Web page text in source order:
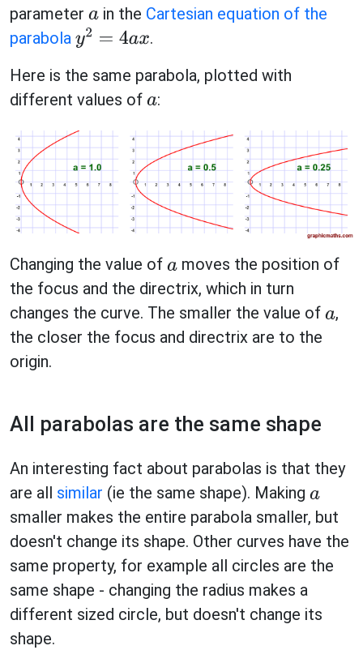
parameter ain the Cartesian equation of the
parabola y2 4a x
.
Here is the same parabola, plotted with
different values of a:
Changing the value of amoves the position of
the focus and the directrix, which in turn
changes the curve. The smaller the value of a,
the closer the focus and directrix are to the
origin.
All parabolas are the same shape
An interesting fact about parabolas is that they
are all similar (ie the same shape). Making a
smaller makes the entire parabola smaller, but
doesn't change its shape. Other curves have the
same property, for example all circles are the
same shape - changing the radius makes a
different sized circle, but doesn't change its
shape.